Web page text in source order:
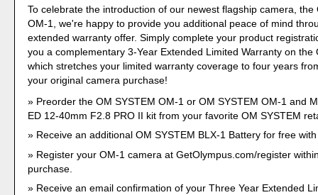
To celebrate the introduction of our newest flagship camera, the
OM-1, we're happy to provide you additional peace of mind
extended warranty offer. Simply complete your product
you a complementary 3-Year Extended Limited Warranty on the
which stretches your limited warranty coverage to four years
your original camera purchase!
Preorder the OM SYSTEM OM-1 or OM SYSTEM OM-1 and
ED 12-40mm F2.8 PRO II kit from your favorite OM SYSTEM
Receive an additional OM SYSTEM BLX-1 Battery for free
Register your OM-1 camera at GetOlympus.com/register
purchase.
Receive an email confirmation of your Three Year Extended